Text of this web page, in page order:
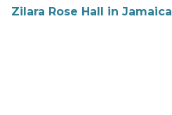
Zilara Rose Hall in Jamaica